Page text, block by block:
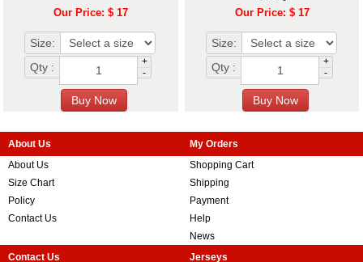
Our Price: $ 17
Size:
Qty :
+
-
Our Price: $ 17
Size:
Qty :
+
-
About Us
About Us
Size Chart
Policy
Contact Us
My Orders
Shopping Cart
Shipping
Payment
Help
News
Contact Us
Jerseys